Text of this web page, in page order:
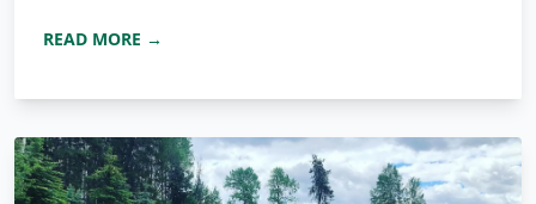
READ MORE →